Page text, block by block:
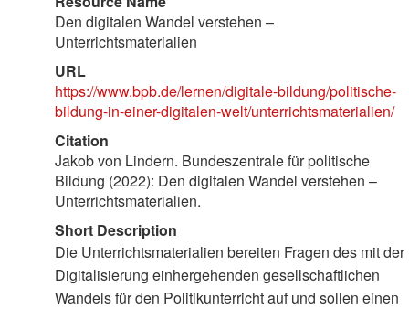
Den digitalen Wandel verstehen –
Unterrichtsmaterialien
URL
https://www.bpb.de/lernen/digitale-bildung/politische-
bildung-in-einer-digitalen-welt/unterrichtsmaterialien/
Citation
Jakob von Lindern. Bundeszentrale für politische
Bildung (2022): Den digitalen Wandel verstehen –
Unterrichtsmaterialien.
Short Description
Die Unterrichtsmaterialien bereiten Fragen des mit der
Digitalisierung einhergehenden gesellschaftlichen
Wandels für den Politikunterricht auf und sollen einen